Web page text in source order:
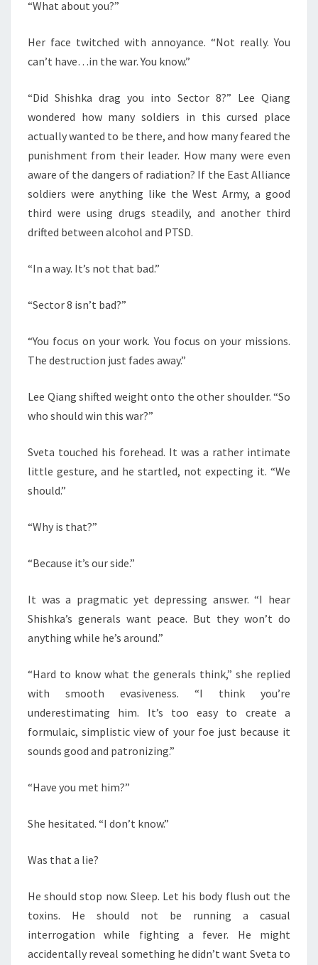
“What about you?”
Her face twitched with annoyance. “Not really. You
can’t have…in the war. You know.”
“Did Shishka drag you into Sector 8?” Lee Qiang
wondered how many soldiers in this cursed place
actually wanted to be there, and how many feared the
punishment from their leader. How many were even
aware of the dangers of radiation? If the East Alliance
soldiers were anything like the West Army, a good
third were using drugs steadily, and another third
drifted between alcohol and PTSD.
“In a way. It’s not that bad.”
“Sector 8 isn’t bad?”
“You focus on your work. You focus on your missions.
The destruction just fades away.”
Lee Qiang shifted weight onto the other shoulder. “So
who should win this war?”
Sveta touched his forehead. It was a rather intimate
little gesture, and he startled, not expecting it. “We
should.”
“Why is that?”
“Because it’s our side.”
It was a pragmatic yet depressing answer. “I hear
Shishka’s generals want peace. But they won’t do
anything while he’s around.”
“Hard to know what the generals think,” she replied
with smooth evasiveness. “I think you’re
underestimating him. It’s too easy to create a
formulaic, simplistic view of your foe just because it
sounds good and patronizing.”
“Have you met him?”
She hesitated. “I don’t know.”
Was that a lie?
He should stop now. Sleep. Let his body flush out the
toxins. He should not be running a casual
interrogation while fighting a fever. He might
accidentally reveal something he didn’t want Sveta to